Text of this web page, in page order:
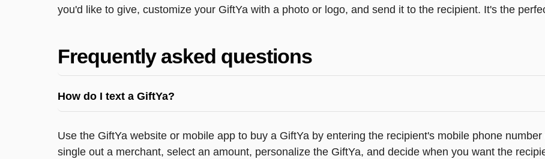
you'd like to give, customize your GiftYa with a photo or logo, and send it to the recipient. It's the
Frequently asked questions
How do I text a GiftYa?
Use the GiftYa website or mobile app to buy a GiftYa by entering the recipient's mobile phone
single out a merchant, select an amount, personalize the GiftYa, and decide when you want the